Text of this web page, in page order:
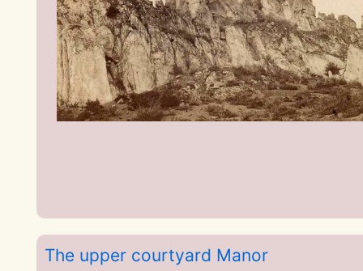
The upper courtyard Manor